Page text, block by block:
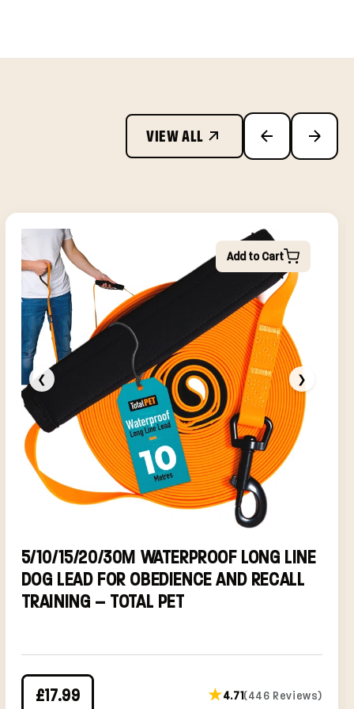
VIEW ALL
Add to Cart
❮ ❯
5/10/15/20/30M WATERPROOF LONG LINE
DOG LEAD FOR OBEDIENCE AND RECALL
TRAINING – TOTAL PET
£17.99 ★4.71(446 Reviews)